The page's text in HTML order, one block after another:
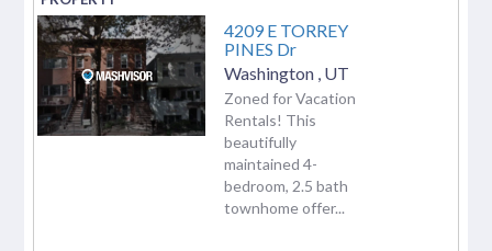
4209 E TORREY
PINES Dr
Washington UT
Zoned for Vacation
Rentals! This
beautifully
maintained 4-
bedroom, 2.5 bath
townhome offer...